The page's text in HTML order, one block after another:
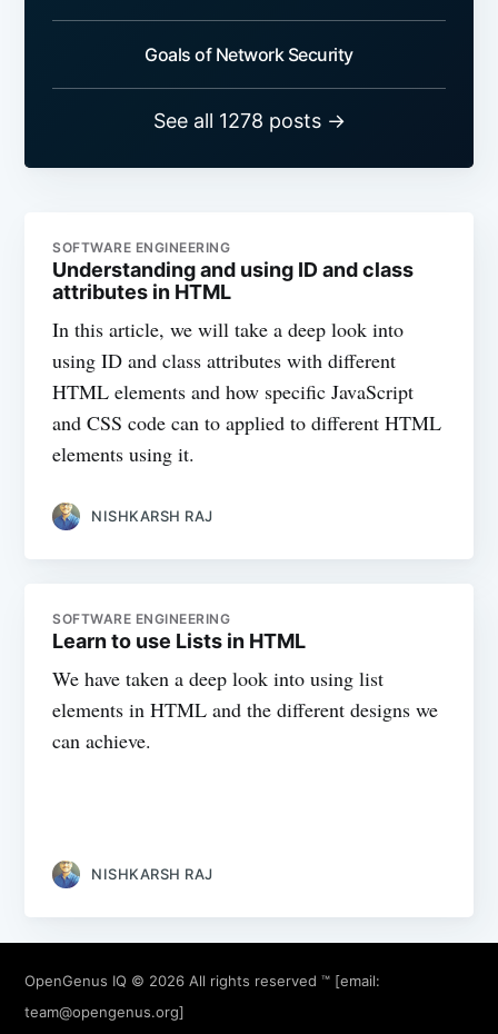
Goals of Network Security
See all 1278 posts →
SOFTWARE ENGINEERING
Understanding and using ID and class
attributes in HTML
In this article, we will take a deep look into
using ID and class attributes with different
HTML elements and how specific JavaScript
and CSS code can to applied to different HTML
elements using it.
NISHKARSH RAJ
SOFTWARE ENGINEERING
Learn to use Lists in HTML
We have taken a deep look into using list
elements in HTML and the different designs we
can achieve.
NISHKARSH RAJ
OpenGenus IQ © 2026 All rights reserved ™ [email:
team@opengenus.org]